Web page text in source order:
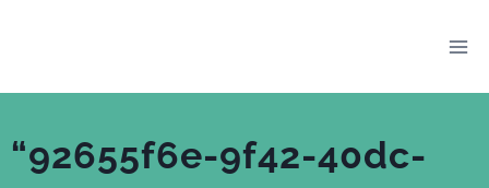
“92655f6e-9f42-40dc-